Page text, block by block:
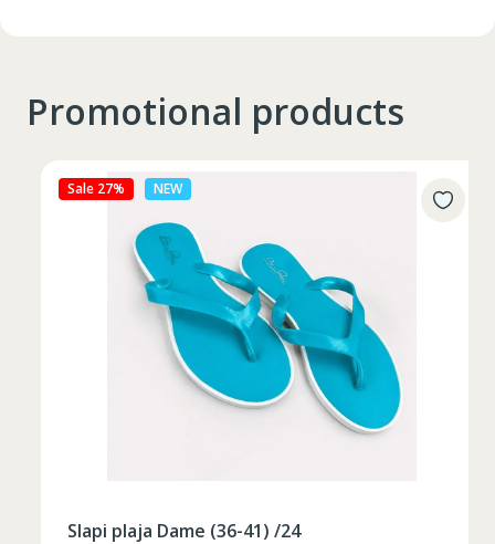
Promotional products
Sale 27% NEW
Slapi plaja Dame (36-41) /24